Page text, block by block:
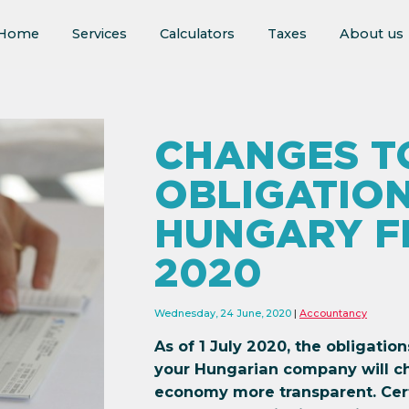
Services Calculators Taxes About us
CHANGES
HUNGARY
2020
Wednesday, 24 June, 2020 Accountancy
As of 1 July 2020, the
your Hungarian company will
economy more transparent.